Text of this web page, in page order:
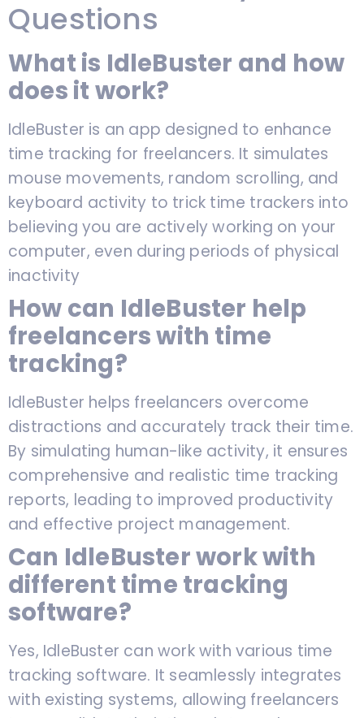
Questions
What is IdleBuster and how
does it work?
IdleBuster is an app designed to enhance
time tracking for freelancers. It simulates
mouse movements, random scrolling, and
keyboard activity to trick time trackers into
believing you are actively working on your
computer, even during periods of physical
inactivity
How can IdleBuster help
freelancers with time
tracking?
IdleBuster helps freelancers overcome
distractions and accurately track their time.
By simulating human-like activity, it ensures
comprehensive and realistic time tracking
reports, leading to improved productivity
and effective project management.
Can IdleBuster work with
different time tracking
software?
Yes, IdleBuster can work with various time
tracking software. It seamlessly integrates
with existing systems, allowing freelancers